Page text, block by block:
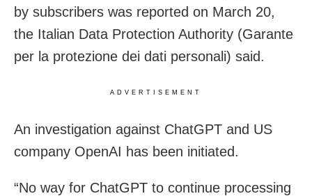
by subscribers was reported on March 20,
the Italian Data Protection Authority (Garante
per la protezione dei dati personali) said.
ADVERTISEMENT
An investigation against ChatGPT and US
company OpenAI has been initiated.
“No way for ChatGPT to continue processing